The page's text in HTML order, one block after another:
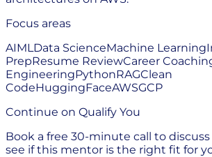
Focus areas
AIML Data ScienceMachine Learning
PrepResume ReviewCareer
EngineeringPythonRAGClean
CodeHuggingFaceAWSGCP
Continue on Qualify You
Book a free 30-minute call to
see if this mentor is the right fit for